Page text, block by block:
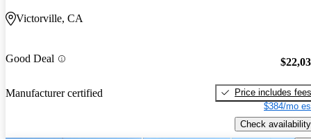
Victorville, CA
Good Deal
Manufacturer certified
Price includes fees
$384/mo
Check availability